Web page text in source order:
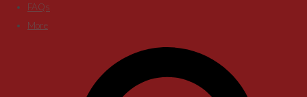
FAQs
More